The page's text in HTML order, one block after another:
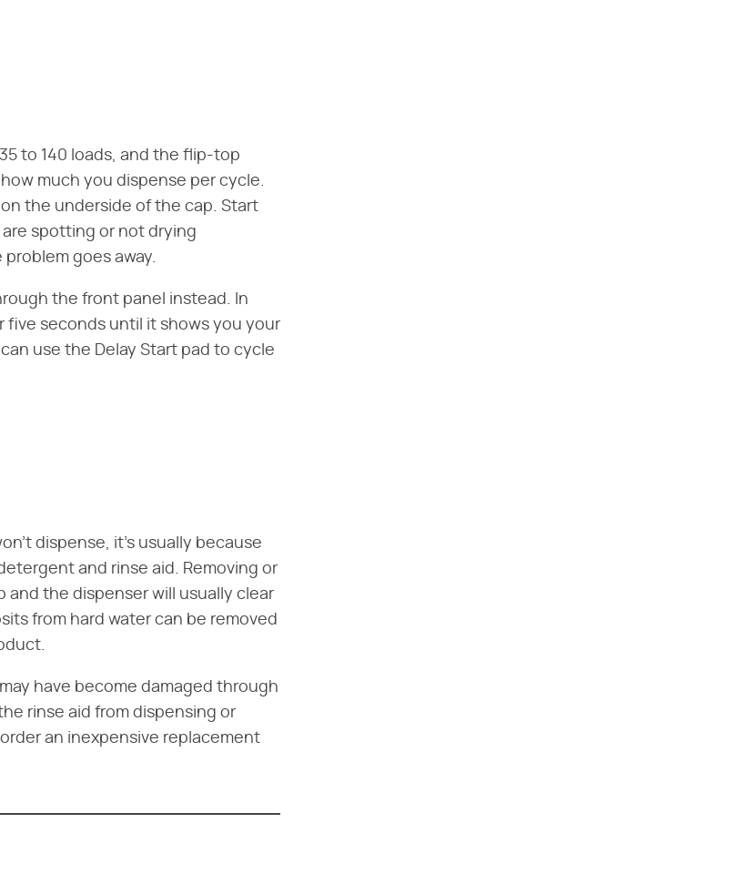
to 140 loads, and the flip-top
much you dispense per cycle.
the underside of the cap. Start
spotting or not drying
goes away.
the front panel instead. In
five seconds until it shows you your
use the Delay Start pad to cycle
dispense, it's usually because
and rinse aid. Removing or
the dispenser will usually clear
from hard water can be removed
have become damaged through
rinse aid from dispensing or
an inexpensive replacement